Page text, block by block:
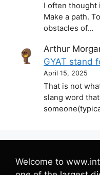
I often thought
Make a path.
obstacles of…
Arthur
GYAT stand
April 15, 2025
That is not
slang word
Welcome to